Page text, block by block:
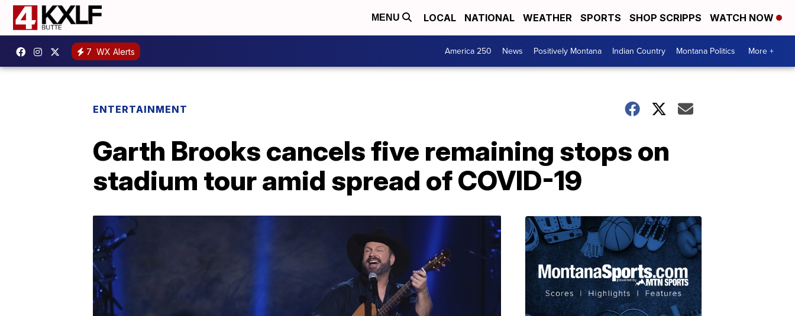
MENU LOCAL NATIONAL WEATHER SPORTS SHOP SCRIPPS WATCH NOW
7 WX Alerts America 250 News Positively Montana Indian Country Montana Politics More +
ENTERTAINMENT
Garth Brooks cancels five remaining stops on
stadium tour amid spread of COVID-19